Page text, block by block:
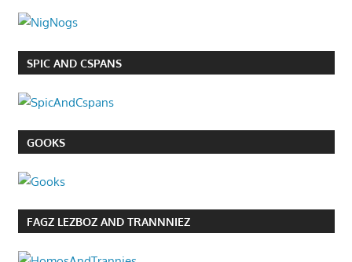
SPIC AND CSPANS
GOOKS
FAGZ LEZBOZ AND TRANNNIEZ